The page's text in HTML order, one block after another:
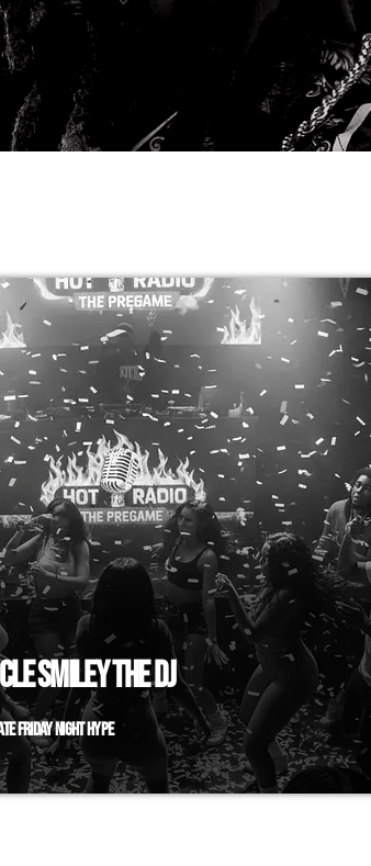
SMILEY THE DJ
FRIDAY NIGHT HYPE
real party starts right here. Welcome to